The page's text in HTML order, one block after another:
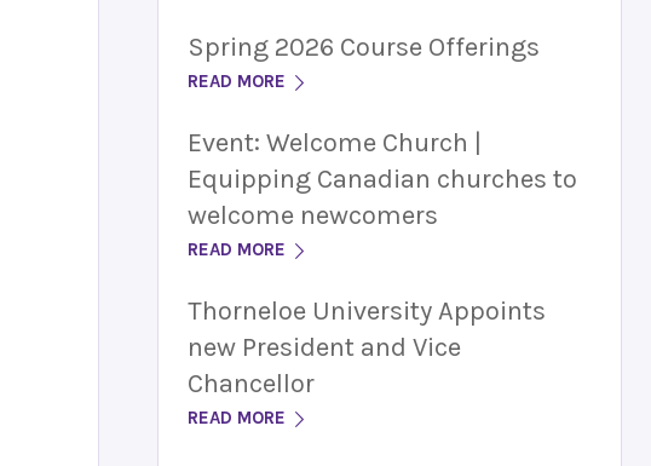
Spring 2026 Course Offerings
READ MORE
Event: Welcome Church |
Equipping Canadian churches to
welcome newcomers
READ MORE
Thorneloe University Appoints
new President and Vice
Chancellor
READ MORE